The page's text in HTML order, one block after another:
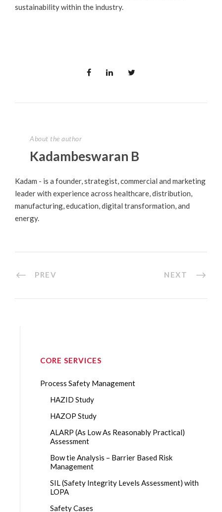
sustainability within the industry.
About the author
Kadambeswaran B
Kadam - is a founder, strategist, commercial and marketing
leader with experience across healthcare, distribution,
manufacturing, education, digital transformation, and
energy.
PREV NEXT
CORE SERVICES
Process Safety Management
HAZID Study
HAZOP Study
ALARP (As Low As Reasonably Practical)
Assessment
Bow tie Analysis – Barrier Based Risk
Management
SIL (Safety Integrity Levels Assessment) with
LOPA
Safety Cases